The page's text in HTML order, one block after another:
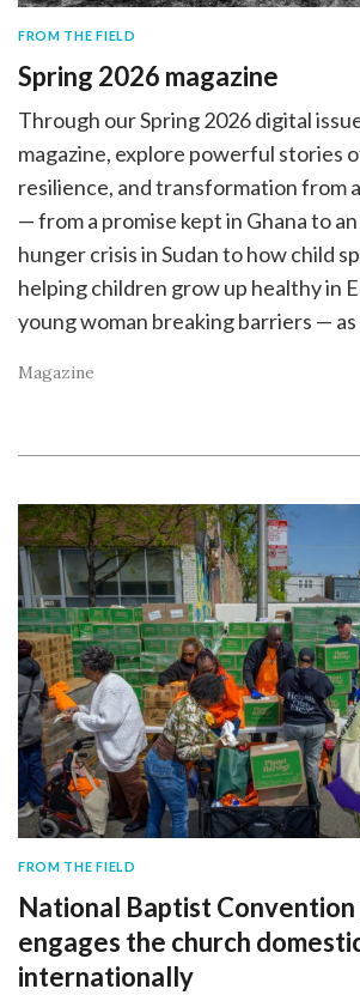
FROM THE FIELD
Spring 2026 magazine
Through our Spring 2026 digital
magazine, explore powerful stories
resilience, and transformation from
— from a promise kept in Ghana to
hunger crisis in Sudan to how child
helping children grow up healthy in
young woman breaking barriers — as
Magazine
FROM THE FIELD
National Baptist
engages the church
internationally